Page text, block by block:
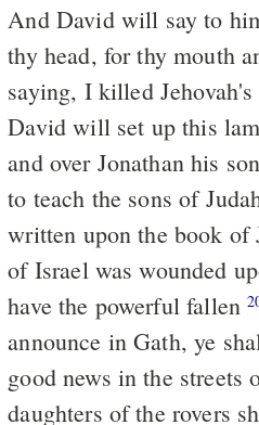
And David will say to
thy head, for thy mouth
saying, I killed
David will set up this
and over Jonathan his
to teach the sons of
written upon the book of
of Israel was wounded
have the powerful fallen
announce in Gath, ye
good news in the streets
daughters of the rovers